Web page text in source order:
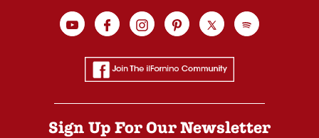
Sign Up For Our Newsletter